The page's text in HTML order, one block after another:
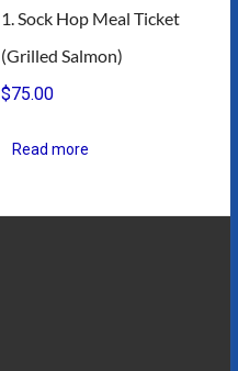
1. Sock Hop Meal Ticket
(Grilled Salmon)
$75.00
Read more